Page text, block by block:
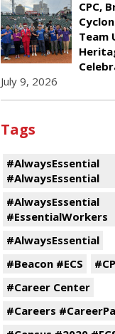
CPC,
Team
July 9, 2026
Tags
#AlwaysEssential
#AlwaysEssential
#AlwaysEssential
#EssentialWorkers
#AlwaysEssential
#Beacon #ECS
#Career Center
#Careers